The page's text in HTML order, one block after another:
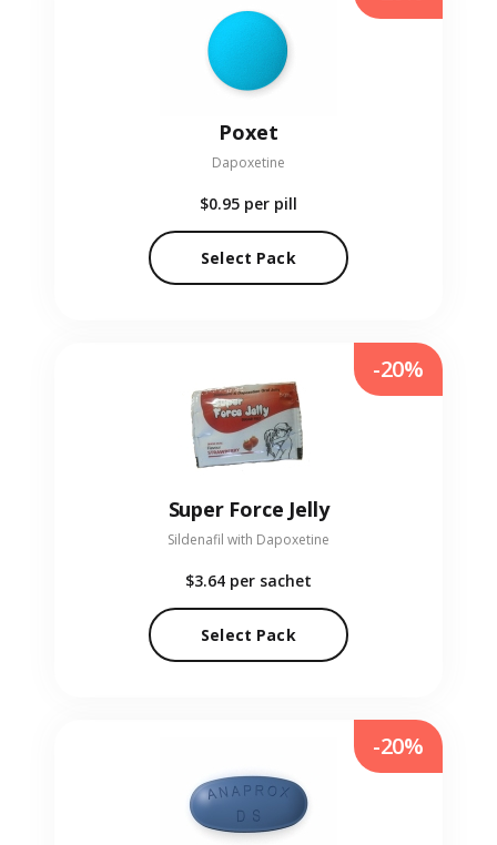
Poxet
Dapoxetine
$0.95 per pill
Select Pack
Super Force Jelly
Sildenafil with Dapoxetine
$3.64 per sachet
Select Pack
-20%
-20%